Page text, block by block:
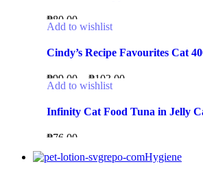
₱80.00
Add to wishlist
Cindy’s Recipe Favourites Cat
₱99.00 ₱103.00
Add to wishlist
Infinity Cat Food Tuna in Jelly
₱76.00
Hygiene